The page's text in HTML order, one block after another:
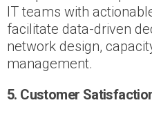
IT teams with
facilitate data-driven
network design,
management.
5. Customer